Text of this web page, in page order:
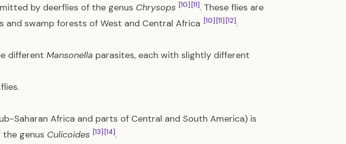
by deerflies of the genus Chrysops [10] [11]. These flies are
and swamp forests of West and Central Africa [10] [11] [12].
different Mansonella parasites, each with slightly different
Saharan Africa and parts of Central and South America) is
genus Culicoides [13] [14].